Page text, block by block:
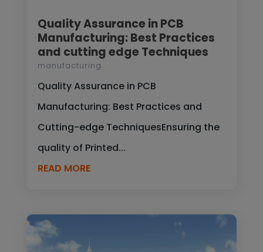
Quality Assurance in PCB
Manufacturing: Best Practices
and cutting edge Techniques
manufacturing
Quality Assurance in PCB
Manufacturing: Best Practices and
Cutting-edge TechniquesEnsuring the
quality of Printed...
READ MORE